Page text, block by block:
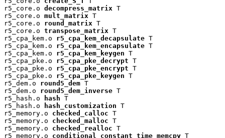
r5_core.o decompress_matrix T
r5_core.o mult_matrix T
r5_core.o round_matrix T
r5_core.o transpose_matrix T
r5_cpa_kem.o r5_cpa_kem_decapsulate T
r5_cpa_kem.o r5_cpa_kem_encapsulate T
r5_cpa_kem.o r5_cpa_kem_keygen T
r5_cpa_pke.o r5_cpa_pke_decrypt T
r5_cpa_pke.o r5_cpa_pke_encrypt T
r5_cpa_pke.o r5_cpa_pke_keygen T
r5_dem.o round5_dem T
r5_dem.o round5_dem_inverse T
r5_hash.o
hash T
r5_hash.o
hash_customization T
r5_memory.o checked_calloc T
r5_memory.o checked_malloc T
r5_memory.o checked_realloc T
r5_memory.o conditional_constant_time_memcpy T